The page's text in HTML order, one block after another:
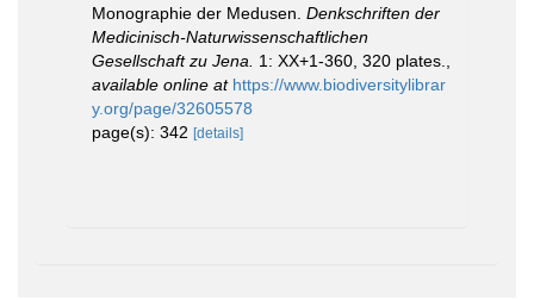
Monographie der Medusen. Denkschriften der
Medicinisch-Naturwissenschaftlichen
Gesellschaft zu Jena.
1: XX+1-360, 320 plates.
available online at https://www.biodiversitylibrar
y.org/page/32605578
page(s): 342 [details]